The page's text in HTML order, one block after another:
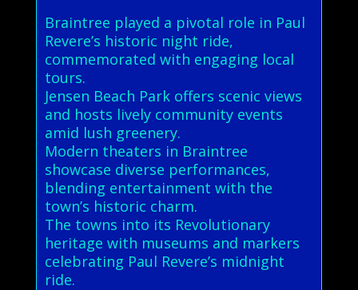
Braintree played a pivotal role in Paul
Revere’s historic night ride,
commemorated with engaging local
tours.
Jensen Beach Park offers scenic views
and hosts lively community events
amid lush greenery.
Modern theaters in Braintree
showcase diverse performances,
blending entertainment with the
town’s historic charm.
The towns into its Revolutionary
heritage with museums and markers
celebrating Paul Revere’s midnight
ride.